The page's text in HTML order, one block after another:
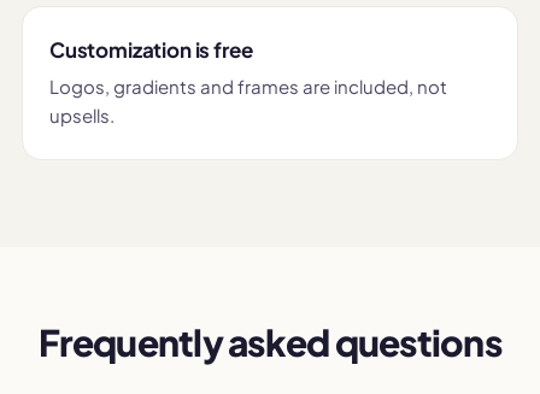
Customization is free
Logos, gradients and frames are included, not
upsells.
Frequently asked questions